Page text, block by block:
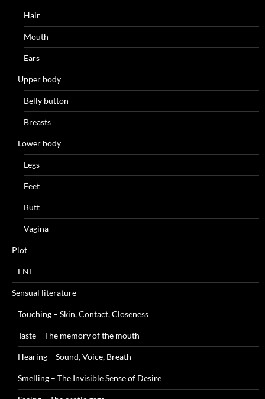
Hair
Mouth
Ears
Upper body
Belly button
Breasts
Lower body
Legs
Feet
Butt
Vagina
Plot
ENF
Sensual literature
Touching – Skin, Contact, Closeness
Taste – The memory of the mouth
Hearing – Sound, Voice, Breath
Smelling – The Invisible Sense of Desire